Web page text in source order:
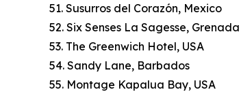
51. Susurros del Corazón, Mexico
52. Six Senses La Sagesse, Grenada
53. The Greenwich Hotel, USA
54. Sandy Lane, Barbados
55. Montage Kapalua Bay, USA